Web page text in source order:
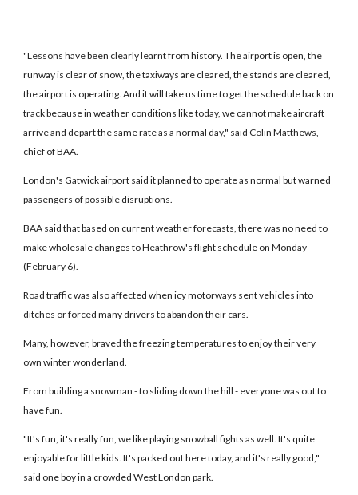
"Lessons have been clearly learnt from history. The airport is open, the
runway is clear of snow, the taxiways are cleared, the stands are cleared,
the airport is operating. And it will take us time to get the schedule back on
track because in weather conditions like today, we cannot make aircraft
arrive and depart the same rate as a normal day," said Colin Matthews,
chief of BAA.
London's Gatwick airport said it planned to operate as normal but warned
passengers of possible disruptions.
BAA said that based on current weather forecasts, there was no need to
make wholesale changes to Heathrow's flight schedule on Monday
(February 6).
Road traffic was also affected when icy motorways sent vehicles into
ditches or forced many drivers to abandon their cars.
Many, however, braved the freezing temperatures to enjoy their very
own winter wonderland.
From building a snowman - to sliding down the hill - everyone was out to
have fun.
"It's fun, it's really fun, we like playing snowball fights as well. It's quite
enjoyable for little kids. It's packed out here today, and it's really good,"
said one boy in a crowded West London park.